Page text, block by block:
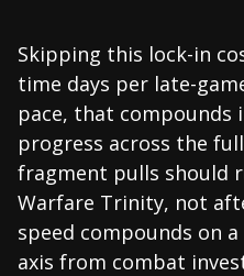
Skipping this lock-in
time days per late-
pace, that compounds
progress across the
fragment pulls should
Warfare Trinity, not
speed compounds on
axis from combat